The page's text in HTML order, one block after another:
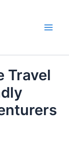
Travel